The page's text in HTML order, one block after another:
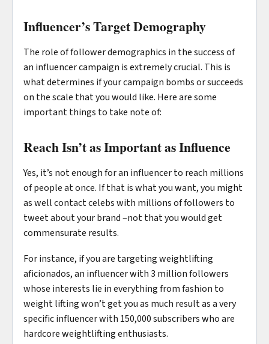
Influencer’s Target Demography
The role of follower demographics in the success of
an influencer campaign is extremely crucial. This is
what determines if your campaign bombs or succeeds
on the scale that you would like. Here are some
important things to take note of:
Reach Isn’t as Important as Influence
Yes, it’s not enough for an influencer to reach millions
of people at once. If that is what you want, you might
as well contact celebs with millions of followers to
tweet about your brand –not that you would get
commensurate results.
For instance, if you are targeting weightlifting
aficionados, an influencer with 3 million followers
whose interests lie in everything from fashion to
weight lifting won’t get you as much result as a very
specific influencer with 150,000 subscribers who are
hardcore weightlifting enthusiasts.